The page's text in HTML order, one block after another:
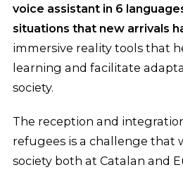
voice assistant in 6
situations that new arrivals
immersive reality tools that
learning and facilitate
society.
The reception and
refugees is a challenge that
society both at Catalan and